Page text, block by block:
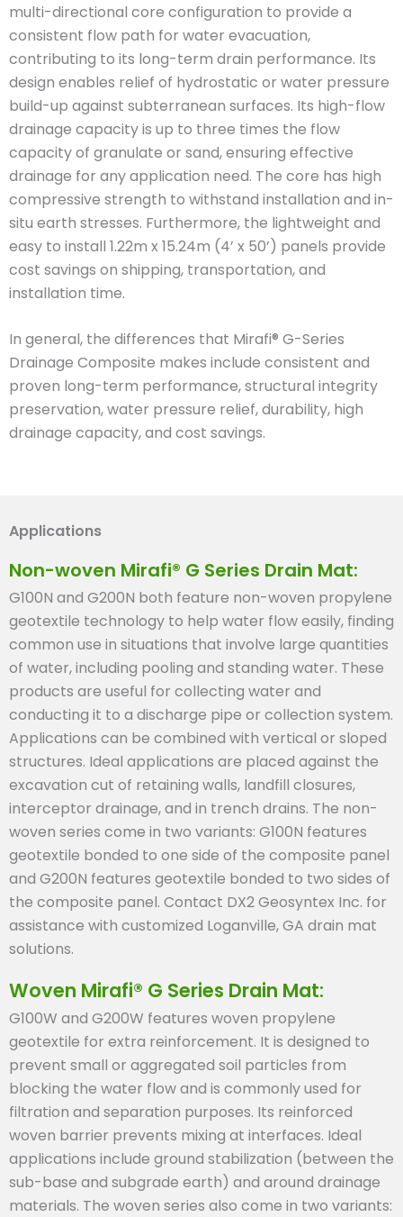
multi-directional core configuration to provide a
consistent flow path for water evacuation,
contributing to its long-term drain performance. Its
design enables relief of hydrostatic or water pressure
build-up against subterranean surfaces. Its high-flow
drainage capacity is up to three times the flow
capacity of granulate or sand, ensuring effective
drainage for any application need. The core has high
compressive strength to withstand installation and in-
situ earth stresses. Furthermore, the lightweight and
easy to install 1.22m x 15.24m (4’ x 50’) panels provide
cost savings on shipping, transportation, and
installation time.
In general, the differences that Mirafi® G-Series
Drainage Composite makes include consistent and
proven long-term performance, structural integrity
preservation, water pressure relief, durability, high
drainage capacity, and cost savings.
Applications
Non-woven Mirafi® G Series Drain Mat:
G100N and G200N both feature non-woven propylene
geotextile technology to help water flow easily, finding
common use in situations that involve large quantities
of water, including pooling and standing water. These
products are useful for collecting water and
conducting it to a discharge pipe or collection system.
Applications can be combined with vertical or sloped
structures. Ideal applications are placed against the
excavation cut of retaining walls, landfill closures,
interceptor drainage, and in trench drains. The non-
woven series come in two variants: G100N features
geotextile bonded to one side of the composite panel
and G200N features geotextile bonded to two sides of
the composite panel. Contact DX2 Geosyntex Inc. for
assistance with customized Loganville, GA drain mat
solutions.
Woven Mirafi® G Series Drain Mat:
G100W and G200W features woven propylene
geotextile for extra reinforcement. It is designed to
prevent small or aggregated soil particles from
blocking the water flow and is commonly used for
filtration and separation purposes. Its reinforced
woven barrier prevents mixing at interfaces. Ideal
applications include ground stabilization (between the
sub-base and subgrade earth) and around drainage
materials. The woven series also come in two variants: